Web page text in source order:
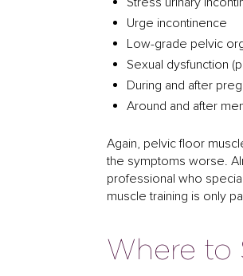
Urge incontinence
Low-grade pelvic
Sexual dysfunction
During and after
Around and after
Again, pelvic floor
the symptoms worse.
professional who
muscle training is only
Where to